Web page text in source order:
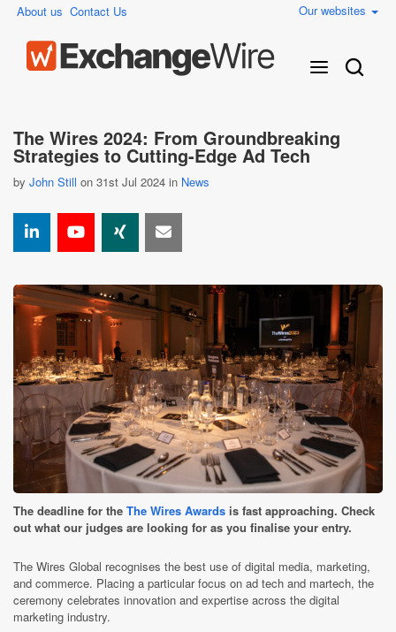
About us Contact Us Our websites
The Wires 2024: From Groundbreaking
Strategies to Cutting-Edge Ad Tech
by John Still on 31st Jul 2024 in News
The deadline for the The Wires Awards is fast approaching. Check
out what our judges are looking for as you finalise your entry.
The Wires Global recognises the best use of digital media, marketing,
and commerce. Placing a particular focus on ad tech and martech, the
ceremony celebrates innovation and expertise across the digital
marketing industry.